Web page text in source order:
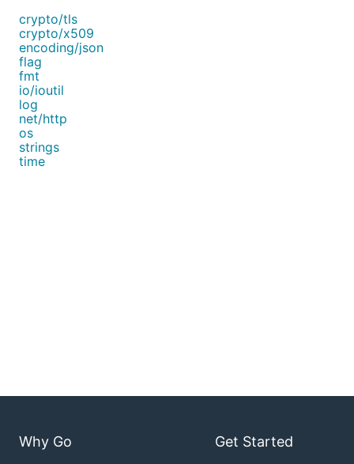
crypto/tls
crypto/x509
encoding/json
flag
fmt
io/ioutil
log
net/http
os
strings
time
Why Go Get Started